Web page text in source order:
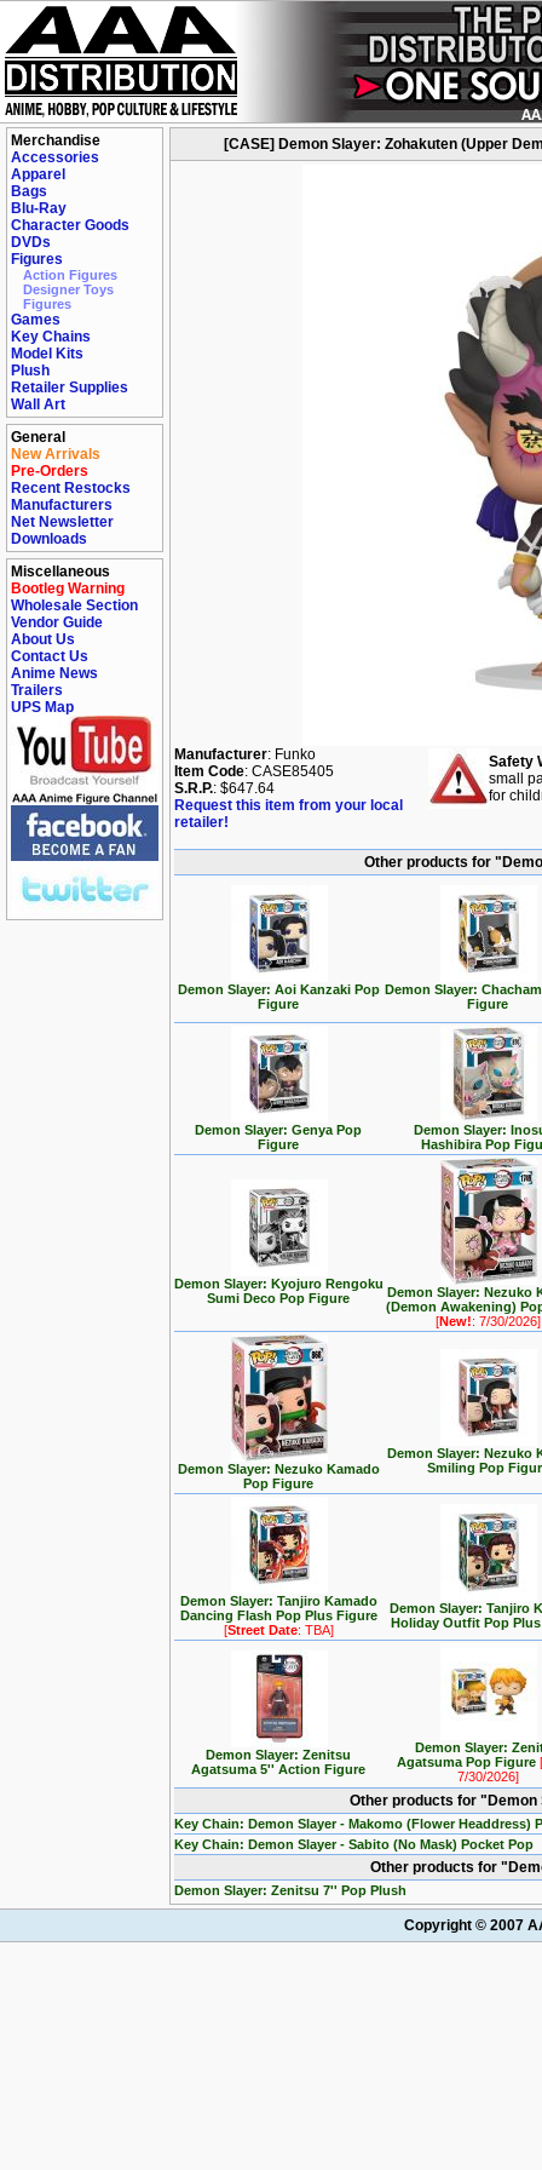
Merchandise
Accessories
Apparel
Bags
Blu-Ray
Character Goods
DVDs
Figures
Action Figures
Designer Toys
Figures
Games
Key Chains
Model Kits
Plush
Retailer Supplies
Wall Art
General
New Arrivals
Pre-Orders
Recent Restocks
Manufacturers
Net Newsletter
Downloads
Miscellaneous
Bootleg Warning
Wholesale Section
Vendor Guide
About Us
Contact Us
Anime News
Trailers
UPS Map
[CASE] Demon Slayer: Zohakuten (Upper
Manufacturer: Funko
Item Code: CASE85405
S.R.P.: $647.64
Request this item from your local
retailer!
Safety
small
for
Other products for
Demon Slayer: Aoi Kanzaki Pop
Figure
Demon Slayer:
Figure
Demon Slayer: Genya Pop
Figure
Demon Slayer:
Hashibira Pop
Demon Slayer: Kyojuro Rengoku
Sumi Deco Pop Figure
Demon Slayer: Nezuko
(Demon Awakening)
[New!: 7/30/2026]
Demon Slayer: Nezuko Kamado
Pop Figure
Demon Slayer: Nezuko
Smiling Pop
Demon Slayer: Tanjiro Kamado
Dancing Flash Pop Plus Figure
[Street Date: TBA]
Demon Slayer: Tanjiro
Holiday Outfit Pop
Demon Slayer: Zenitsu
Agatsuma 5'' Action Figure
Demon Slayer:
Agatsuma Pop Figure [
7/30/2026]
Other products for
Key Chain: Demon Slayer - Makomo (Flower Headdress)
Key Chain: Demon Slayer - Sabito (No Mask) Pocket Pop
Other products for
Demon Slayer: Zenitsu 7'' Pop Plush
Copyright © 2007